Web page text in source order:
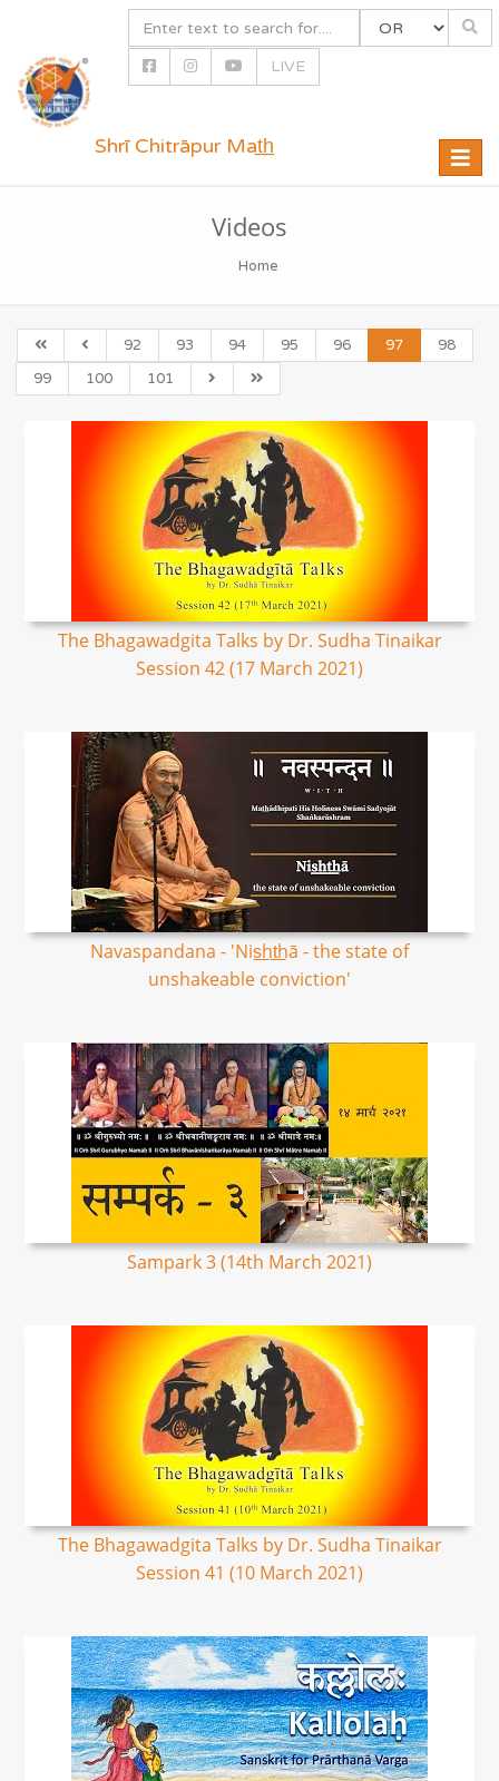
LIVE
Toggle
Shrī Chitrāpur Mat̲h̲
Videos
Home
92 93 94 95 96 97
98
99
100 101
The Bhagawadgita Talks by Dr. Sudha Tinaikar
Session 42 (17 March 2021)
Navaspandana - 'Nis͟ht͟hā - the state of
unshakeable conviction'
Sampark 3 (14th March 2021)
The Bhagawadgita Talks by Dr. Sudha Tinaikar
Session 41 (10 March 2021)